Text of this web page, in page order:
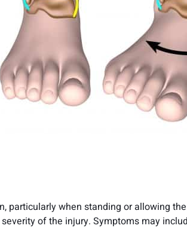
particularly when standing or allowing
of the injury. Symptoms may